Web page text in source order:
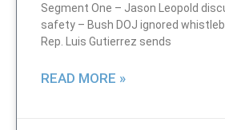
Segment One – Jason Leopold
safety – Bush DOJ ignored
Rep. Luis Gutierrez sends
READ MORE »